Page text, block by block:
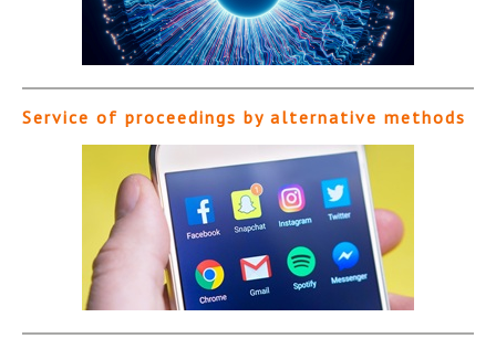
Service of proceedings by alternative methods